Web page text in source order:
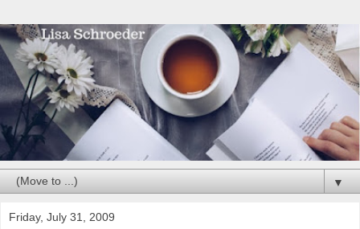
▼
Friday, July 31, 2009